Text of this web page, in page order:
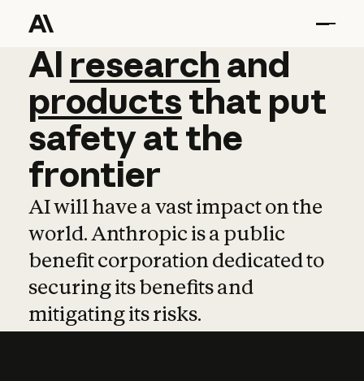
AI research and
AI research and
productsthat put
safetyatthe
frontier
AI will have a vast impact on the
world. Anthropic is a public
benefit corporation dedicated to
securing its benefits and
mitigating its risks.